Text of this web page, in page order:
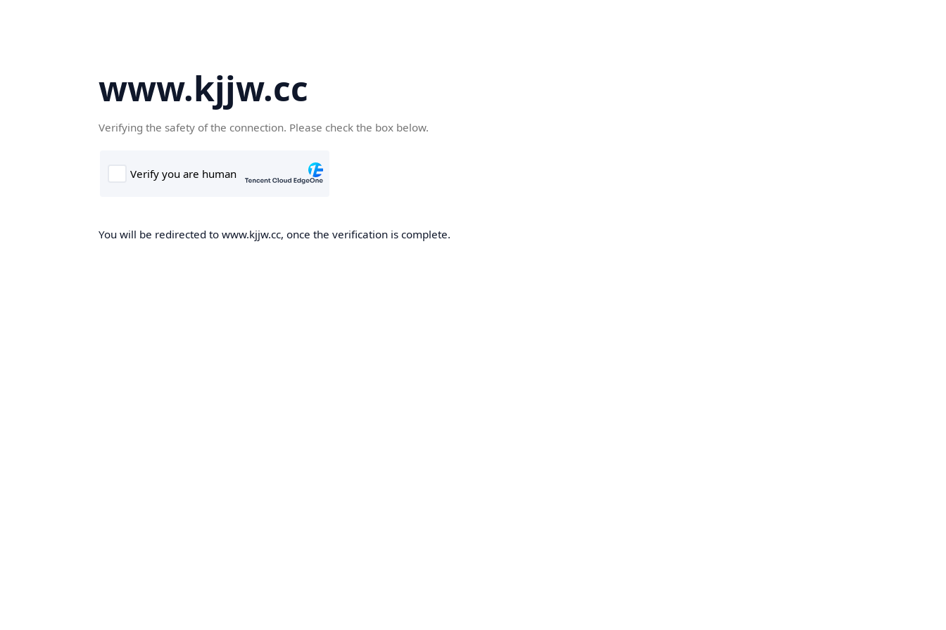
www.kjjw.cc
Verifying the safety of the connection. Please check the box below.
You will be redirected to www.kjjw.cc, once the verification is complete.